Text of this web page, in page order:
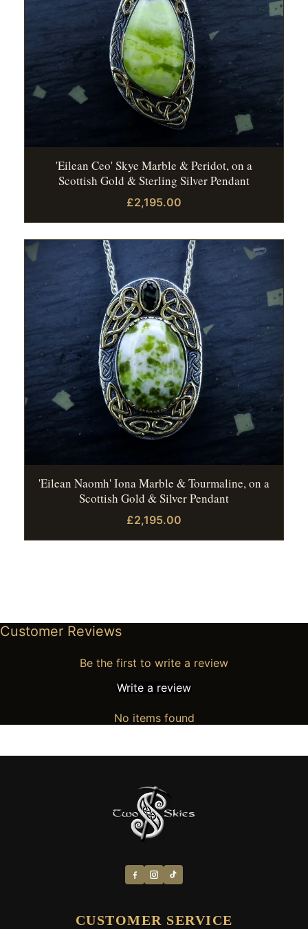
'Eilean Ceo' Skye Marble & Peridot, on a
Scottish Gold & Sterling Silver Pendant
£2,195.00
'Eilean Naomh' Iona Marble & Tourmaline, on a
Scottish Gold & Silver Pendant
£2,195.00
Customer Reviews
Be the first to write a review
Write a review
No items found
CUSTOMER SERVICE